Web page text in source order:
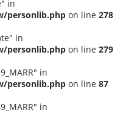
in
personlib.php on line 278
in
personlib.php on line 279
in
personlib.php on line 87
in